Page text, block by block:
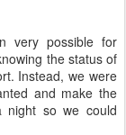
very possible for
the status of
Instead, we were
and make the
night so we could